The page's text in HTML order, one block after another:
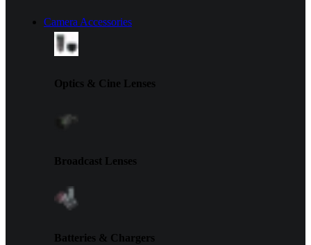
Camera Accessories
Optics & Cine Lenses
Broadcast Lenses
Batteries & Chargers